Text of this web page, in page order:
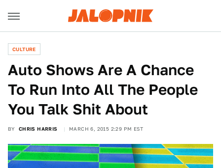
CULTURE
Auto Shows Are A Chance
To Run Into All The People
You Talk Shit About
BY CHRIS HARRIS MARCH 6, 2015 2:29 PM EST